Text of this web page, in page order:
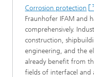
Corrosion protection
Fraunhofer IFAM and
comprehensively.
construction,
engineering, and the
already benefit from
fields of interfacel and